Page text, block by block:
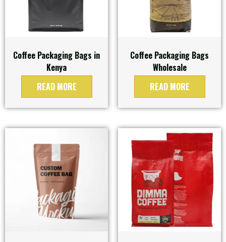
Coffee Packaging Bags in
Kenya
READ MORE
Coffee Packaging Bags
Wholesale
READ MORE